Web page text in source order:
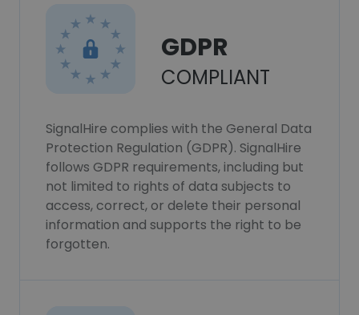
GDPR
COMPLIANT
SignalHire complies with the General Data
Protection Regulation (GDPR). SignalHire
follows GDPR requirements, including but
not limited to rights of data subjects to
access, correct, or delete their personal
information and supports the right to be
forgotten.